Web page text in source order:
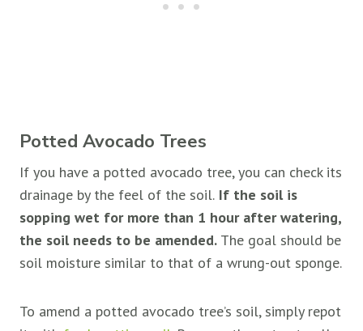
Potted Avocado Trees
If you have a potted avocado tree, you can check its
drainage by the feel of the soil. If the soil is
sopping wet for more than 1 hour after watering,
the soil needs to be amended. The goal should be
soil moisture similar to that of a wrung-out sponge.
To amend a potted avocado tree’s soil, simply repot